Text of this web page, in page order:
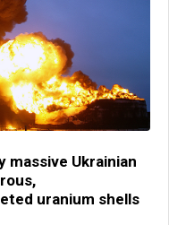
massive Ukrainian
uranium shells